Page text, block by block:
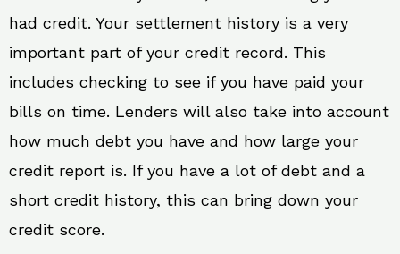
had credit. Your settlement history is a very
important part of your credit record. This
includes checking to see if you have paid your
bills on time. Lenders will also take into account
how much debt you have and how large your
credit report is. If you have a lot of debt and a
short credit history, this can bring down your
credit score.